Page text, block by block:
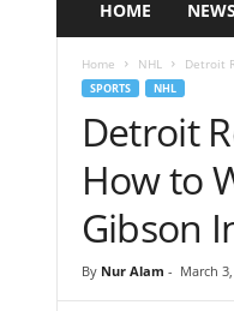
HOME NEWS
Home NHL Detroit
SPORTS NHL
Detroit
How to
Gibson
By Nur Alam - March